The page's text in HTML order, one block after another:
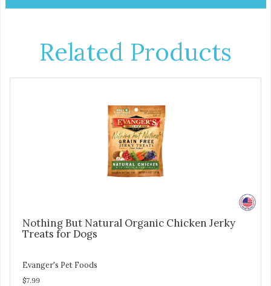
Related Products
Nothing But Natural Organic Chicken Jerky
Treats for Dogs
Evanger's Pet Foods
$7.99